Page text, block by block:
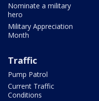
Nominate a military
hero
Military Appreciation
Month
Traffic
Pump Patrol
Current Traffic
Conditions